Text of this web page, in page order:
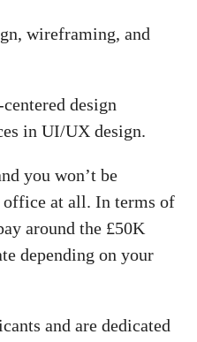
wireframing, and
design
in UI/UX design.
you won’t be
office at all. In terms of
around the £50K
depending on your
and are dedicated